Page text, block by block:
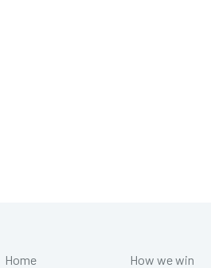
Home
How we win